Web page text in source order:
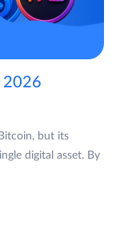
2026
but its
digital asset. By